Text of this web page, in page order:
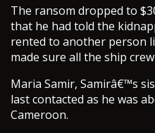
The ransom dropped to
that he had told the
rented to another person
made sure all the ship
Maria Samir, Samirâ€™s
last contacted as he was
Cameroon.